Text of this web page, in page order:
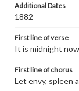
Additional Dates
1882
First line of verse
It is midnight
First line of chorus
Let envy, spleen